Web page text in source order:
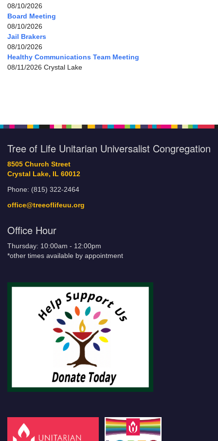
08/10/2026
Board Meeting
08/10/2026
Jail Brakers
08/10/2026
Healthy Communications Team Meeting
08/11/2026 Crystal Lake
Tree of Life Unitarian Universalist Congregation
8505 Church Street
Crystal Lake, IL 60012
Phone: (815) 322-2464
office@treeoflifeuu.org
Office Hour
Thursday: 10:00am - 12:00pm
*other times available by appointment